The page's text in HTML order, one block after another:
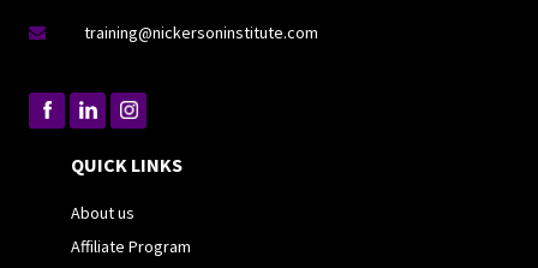
 training@nickersoninstitute.com
QUICK LINKS
About us
Affiliate Program